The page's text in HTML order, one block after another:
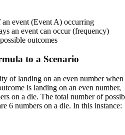
event (Event A) occurring
an event can occur (frequency)
outcomes
to a Scenario
of landing on an even number when
is landing on an even number,
on a die. The total number of
6 numbers on a die. In this instance: